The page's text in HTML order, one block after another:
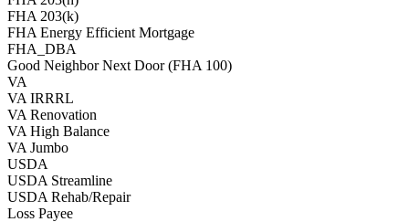
FHA 203(k)
FHA Energy Efficient Mortgage
FHA_DBA
Good Neighbor Next Door (FHA 100)
VA
VA IRRRL
VA Renovation
VA High Balance
VA Jumbo
USDA
USDA Streamline
USDA Rehab/Repair
Loss Payee